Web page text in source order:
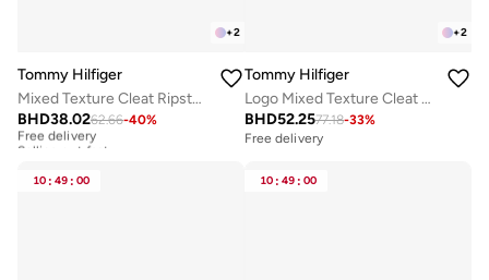
+2
Tommy Hilfiger
Mixed Texture Cleat Ripstop Trainers
BHD38.0262.66-40%
Free delivery
Selling out fast
+2
Tommy Hilfiger
Logo Mixed Texture Cleat Trainers
BHD52.2577.18-33%
Free delivery
10 : 49 : 00 10 : 49 : 00